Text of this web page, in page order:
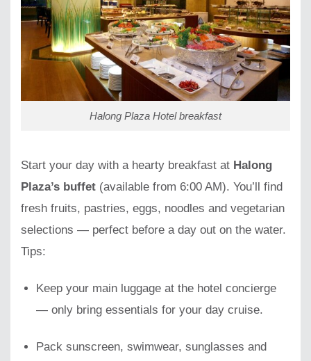
Halong Plaza Hotel breakfast
Start your day with a hearty breakfast at Halong
Plaza’s buffet (available from 6:00 AM). You’ll find
fresh fruits, pastries, eggs, noodles and vegetarian
selections — perfect before a day out on the water.
Tips:
Keep your main luggage at the hotel concierge
— only bring essentials for your day cruise.
Pack sunscreen, swimwear, sunglasses and